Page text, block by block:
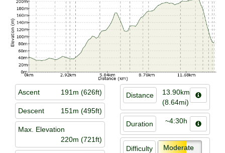
Ascent 191m (626ft)
Descent 151m (495ft)
Max. Elevation
220m (721ft)
Distance
13.90km
(8.64mi)
Duration ~4:30h
Difficulty Moderate